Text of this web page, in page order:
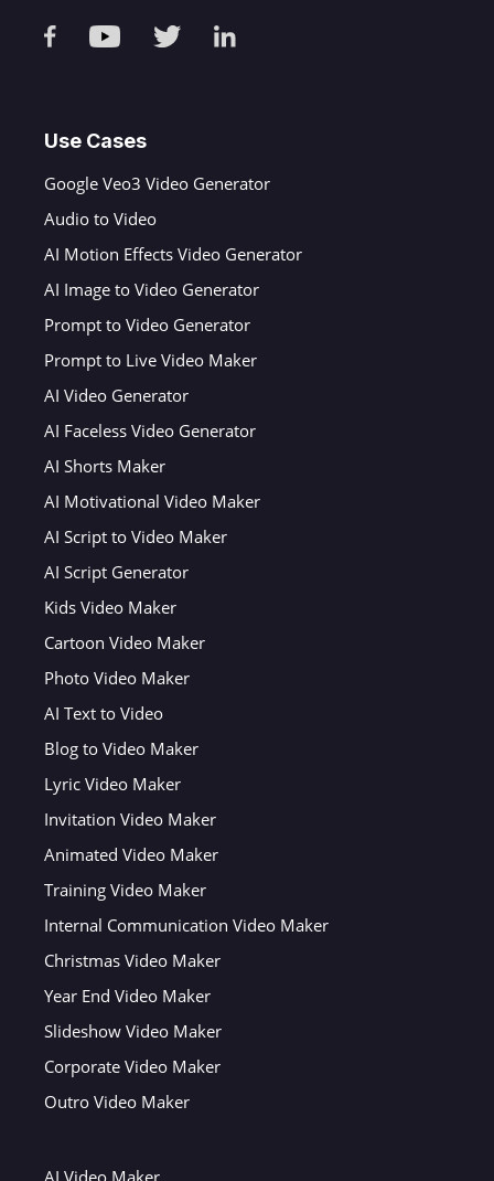
Use Cases
Google Veo3 Video Generator
Audio to Video
AI Motion Effects Video Generator
AI Image to Video Generator
Prompt to Video Generator
Prompt to Live Video Maker
AI Video Generator
AI Faceless Video Generator
AI Shorts Maker
AI Motivational Video Maker
AI Script to Video Maker
AI Script Generator
Kids Video Maker
Cartoon Video Maker
Photo Video Maker
AI Text to Video
Blog to Video Maker
Lyric Video Maker
Invitation Video Maker
Animated Video Maker
Training Video Maker
Internal Communication Video Maker
Christmas Video Maker
Year End Video Maker
Slideshow Video Maker
Corporate Video Maker
Outro Video Maker